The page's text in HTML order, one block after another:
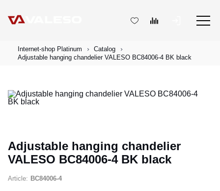
Internet-shop Platinum
Catalog
Adjustable hanging chandelier VALESO BC84006-4 BK black
Adjustable hanging chandelier
VALESO BC84006-4 BK black
Article: BC84006-4